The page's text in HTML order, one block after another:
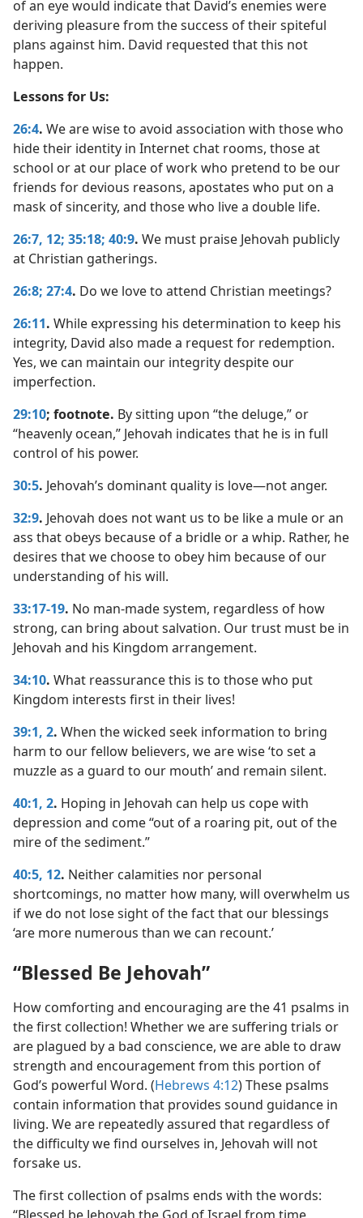
of an eye would indicate that David’s enemies were
deriving pleasure from the success of their spiteful
plans against him. David requested that this not
happen.
Lessons for Us:
26:4. We are wise to avoid association with those who
hide their identity in Internet chat rooms, those at
school or at our place of work who pretend to be our
friends for devious reasons, apostates who put on a
mask of sincerity, and those who live a double life.
26:7, 12; 35:18; 40:9. We must praise Jehovah publicly
at Christian gatherings.
26:8; 27:4. Do we love to attend Christian meetings?
26:11. While expressing his determination to keep his
integrity, David also made a request for redemption.
Yes, we can maintain our integrity despite our
imperfection.
29:10; footnote. By sitting upon “the deluge,” or
“heavenly ocean,” Jehovah indicates that he is in full
control of his power.
30:5. Jehovah’s dominant quality is love​—not anger.
32:9. Jehovah does not want us to be like a mule or an
ass that obeys because of a bridle or a whip. Rather, he
desires that we choose to obey him because of our
understanding of his will.
33:17-19. No man-made system, regardless of how
strong, can bring about salvation. Our trust must be in
Jehovah and his Kingdom arrangement.
34:10. What reassurance this is to those who put
Kingdom interests first in their lives!
39:1, 2. When the wicked seek information to bring
harm to our fellow believers, we are wise ‘to set a
muzzle as a guard to our mouth’ and remain silent.
40:1, 2. Hoping in Jehovah can help us cope with
depression and come “out of a roaring pit, out of the
mire of the sediment.”
40:5, 12. Neither calamities nor personal
shortcomings, no matter how many, will overwhelm us
if we do not lose sight of the fact that our blessings
‘are more numerous than we can recount.’
“Blessed Be Jehovah”
How comforting and encouraging are the 41 psalms in
the first collection! Whether we are suffering trials or
are plagued by a bad conscience, we are able to draw
strength and encouragement from this portion of
God’s powerful Word. (Hebrews 4:12) These psalms
contain information that provides sound guidance in
living. We are repeatedly assured that regardless of
the difficulty we find ourselves in, Jehovah will not
forsake us.
The first collection of psalms ends with the words: